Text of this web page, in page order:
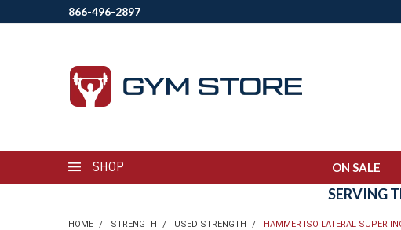
866-496-2897
SHOP ON SALE
SERVING
HOME STRENGTH USED STRENGTH HAMMER ISO LATERAL SUPER